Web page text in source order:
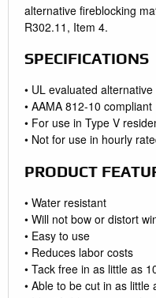
alternative fireblocking
R302.11, Item 4.
SPECIFICATIONS
• UL evaluated
• AAMA 812-10 compliant
• For use in Type V
• Not for use in hourly
PRODUCT
• Water resistant
• Will not bow or distort
• Easy to use
• Reduces labor costs
• Tack free in as little as
• Able to be cut in as little